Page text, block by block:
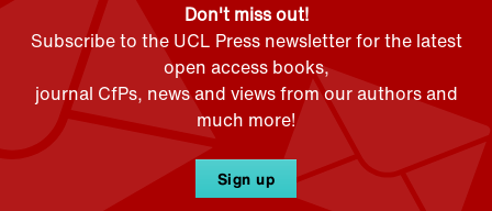
Don't miss out!
Subscribe to the UCL Press newsletter for the latest
open access books,
journal CfPs, news and views from our authors and
much more!
Sign up